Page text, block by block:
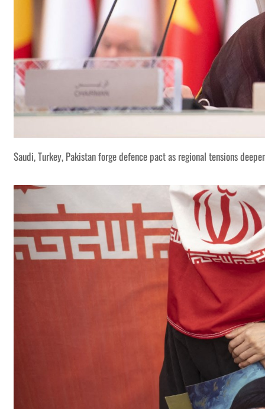
Saudi, Turkey, Pakistan forge defence pact as regional tensions